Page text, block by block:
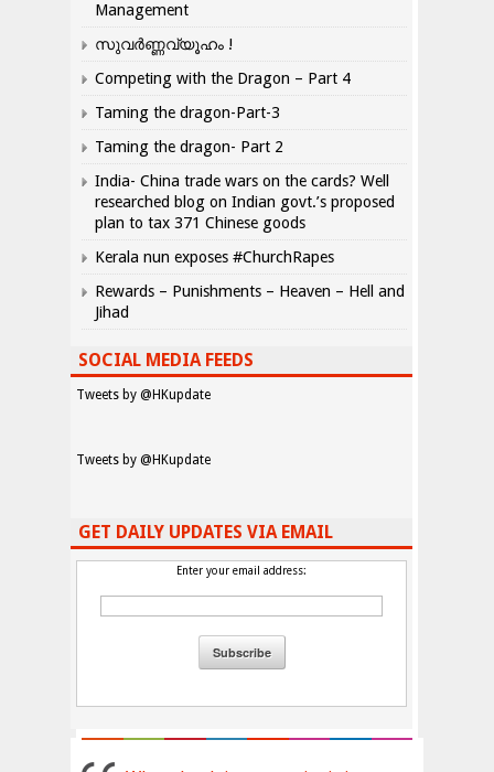
Management
സുവർണ്ണവ്യൂഹം !
Competing with the Dragon – Part 4
Taming the dragon-Part-3
Taming the dragon- Part 2
India- China trade wars on the cards? Well
researched blog on Indian govt.’s proposed
plan to tax 371 Chinese goods
Kerala nun exposes #ChurchRapes
Rewards – Punishments – Heaven – Hell and
Jihad
SOCIAL MEDIA FEEDS
Tweets by @HKupdate
Tweets by @HKupdate
GET DAILY UPDATES VIA EMAIL
Enter your email address: